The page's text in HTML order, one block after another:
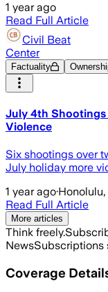
1 year ago
Read Full Article
Civil Beat
Center
Factuality
July 4th Shootings
Violence
Six shootings over
July holiday more
1 year ago·
Read Full Article
More articles
Think freely.
NewsSubscriptions
Coverage